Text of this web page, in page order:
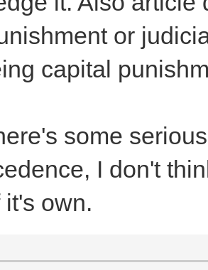
or
capital
some
I don't
own.